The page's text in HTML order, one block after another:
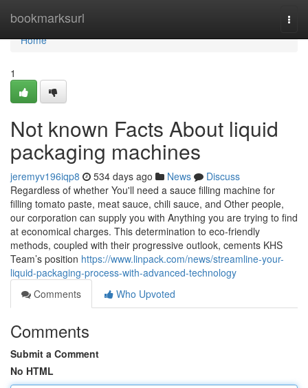
bookmarksurl
Home
Home
1
Not known Facts About liquid
packaging machines
jeremyv196iqp8 534 days ago News
Discuss
Regardless of whether You'll need a sauce filling machine for
filling tomato paste, meat sauce, chili sauce, and Other people,
our corporation can supply you with Anything you are trying to find
at economical charges. This determination to eco-friendly
methods, coupled with their progressive outlook, cements KHS
Team’s position https://www.linpack.com/news/streamline-your-
liquid-packaging-process-with-advanced-technology
Comments
Who Upvoted
Comments
Submit a Comment
No HTML